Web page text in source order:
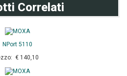
Correlati
NPort 5110
€ 140,10